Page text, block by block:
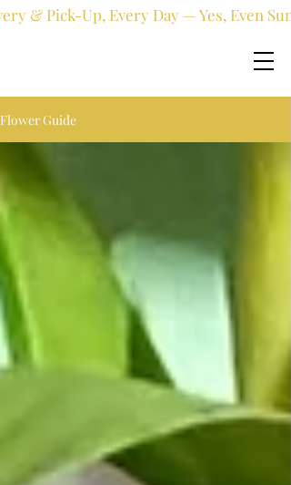
& Pick-Up, Every Day — Yes, Even
Flower Guide